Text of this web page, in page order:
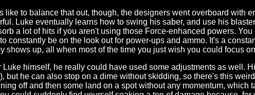
like to balance that out, though, the designers went overboard with
Luke eventually learns how to swing his saber, and use his
a lot of hits if you aren't using those Force-enhanced powers.
constantly be on the look out for power-ups and ammo. It's a
shows up, all when most of the time you just wish you could focus
Luke himself, he really could have used some adjustments as well.
but he can also stop on a dime without skidding, so there's this
off and then some land on a spot without any momentum, which